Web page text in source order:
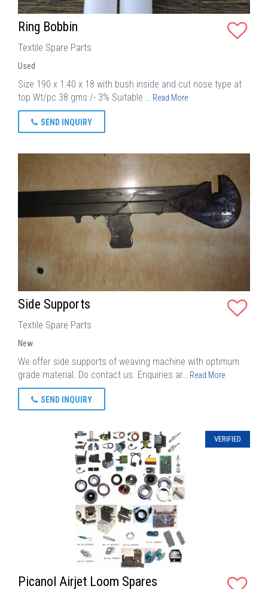
Ring Bobbin
Textile Spare Parts
Used
Size 190 x 1:40 x 18 with bush inside and cut nose type at
top Wt/pc 38 gms /- 3% Suitable … Read More
SEND INQUIRY
Side Supports
Textile Spare Parts
New
We offer side supports of weaving machine with optimum
grade material. Do contact us. Enquiries ar… Read More
SEND INQUIRY
VERIFIED
Picanol Airjet Loom Spares